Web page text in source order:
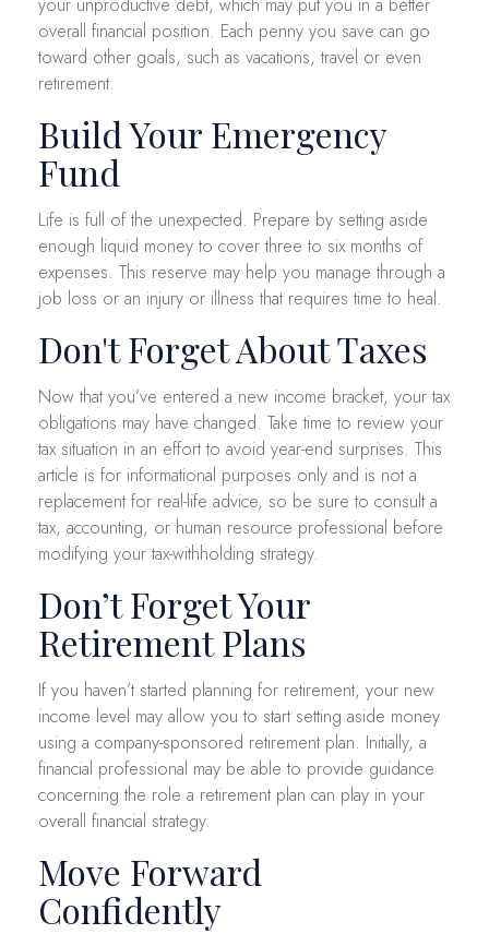
overall financial position. Each penny you save can go
toward other goals, such as vacations, travel or even
retirement.
Build Your Emergency
Fund
Life is full of the unexpected. Prepare by setting aside
enough liquid money to cover three to six months of
expenses. This reserve may help you manage through a
job loss or an injury or illness that requires time to heal.
Don't Forget About Taxes
Now that you’ve entered a new income bracket, your tax
obligations may have changed. Take time to review your
tax situation in an effort to avoid year-end surprises. This
article is for informational purposes only and is not a
replacement for real-life advice, so be sure to consult a
tax, accounting, or human resource professional before
modifying your tax-withholding strategy.
Don’t Forget Your
Retirement Plans
If you haven’t started planning for retirement, your new
income level may allow you to start setting aside money
using a company-sponsored retirement plan. Initially, a
financial professional may be able to provide guidance
concerning the role a retirement plan can play in your
overall financial strategy.
Move Forward
Confidently